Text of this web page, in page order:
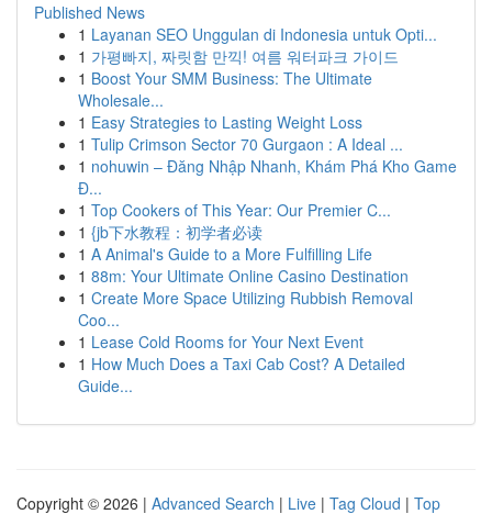
Published News
1 Layanan SEO Unggulan di Indonesia untuk Opti...
1 가평빠지, 짜릿함 만끽! 여름 워터파크 가이드
1 Boost Your SMM Business: The Ultimate
Wholesale...
1 Easy Strategies to Lasting Weight Loss
1 Tulip Crimson Sector 70 Gurgaon : A Ideal ...
1 nohuwin – Đăng Nhập Nhanh, Khám Phá Kho Game
Đ...
1 Top Cookers of This Year: Our Premier C...
1 {jb下水教程：初学者必读
1 A Animal's Guide to a More Fulfilling Life
1 88m: Your Ultimate Online Casino Destination
1 Create More Space Utilizing Rubbish Removal
Coo...
1 Lease Cold Rooms for Your Next Event
1 How Much Does a Taxi Cab Cost? A Detailed
Guide...
Copyright © 2026 | Advanced Search | Live | Tag Cloud | Top